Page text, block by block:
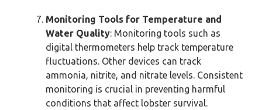
Monitoring Tools for Temperature and
Water Quality: Monitoring tools such as
digital thermometers help track temperature
fluctuations. Other devices can track
ammonia, nitrite, and nitrate levels. Consistent
monitoring is crucial in preventing harmful
conditions that affect lobster survival.